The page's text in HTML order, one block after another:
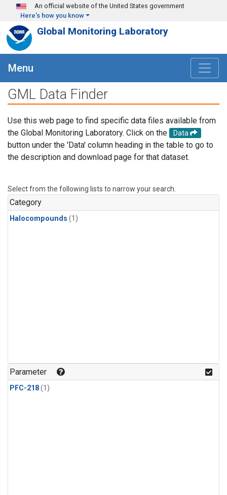
Skip to main content
An official website of the United States government
Here's how you know
Global Monitoring Laboratory
Menu
GML Data Finder
Use this web page to find specific data files available from
the Global Monitoring Laboratory. Click on the
Data
button under the 'Data' column heading in the table to go to
the description and download page for that dataset.
Select from the following lists to narrow your search.
Category
Halocompounds (1)
Parameter
PFC-218(1)